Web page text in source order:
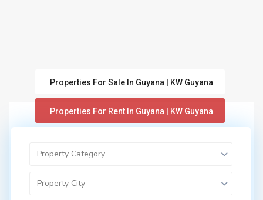
Properties For Sale In Guyana | KW Guyana
Properties For Rent In Guyana | KW Guyana
Property Category
Property City